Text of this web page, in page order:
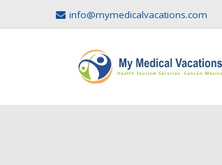
info@mymedicalvacations.com